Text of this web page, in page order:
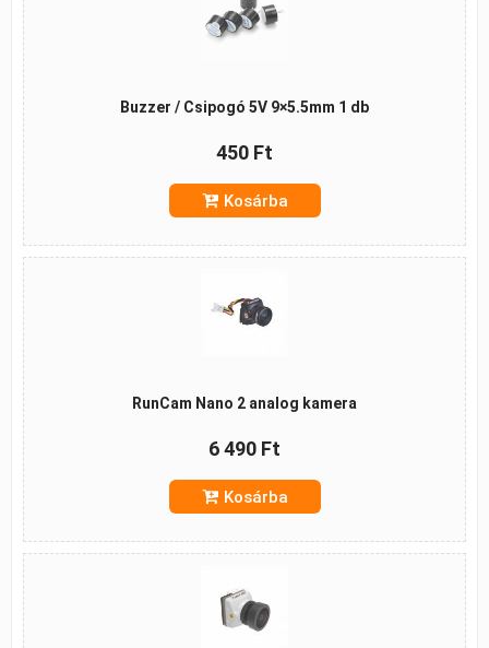
Buzzer / Csipogó 5V 9×5.5mm 1 db
450 Ft
Kosárba
RunCam Nano 2 analog kamera
6 490 Ft
Kosárba